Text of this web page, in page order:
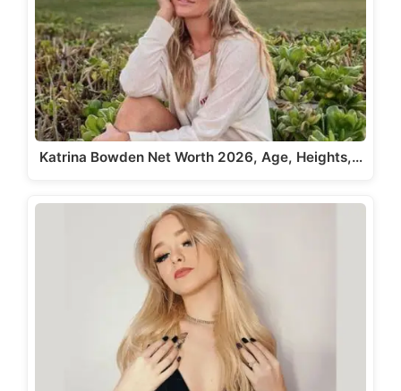
Katrina Bowden Net Worth 2026, Age, Heights,…